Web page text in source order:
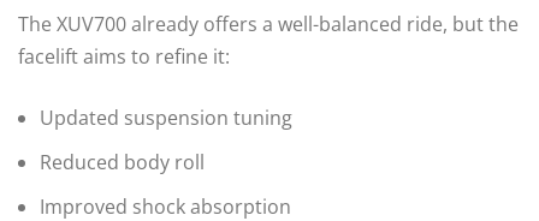
The XUV700 already offers a well-balanced ride, but the
facelift aims to refine it:
Updated suspension tuning
Reduced body roll
Improved shock absorption